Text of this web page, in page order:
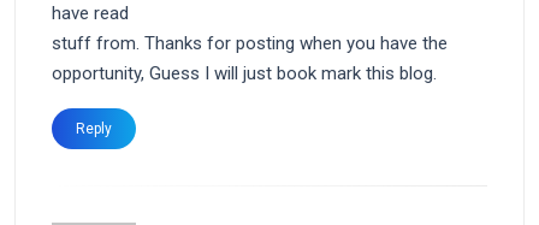
have read
stuff from. Thanks for posting when you have the
opportunity, Guess I will just book mark this blog.
Reply